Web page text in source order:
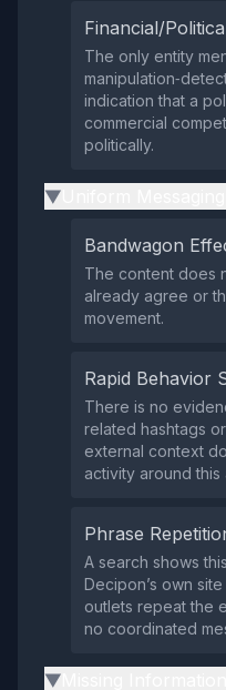
Financial/
The only entity
indication that a
commercial
politically.
▶
Bandwagon
The content does
already agree or
movement.
Rapid Behavior
There is no
related hashtags
external context
activity around this
Phrase
A search shows
Decipon’s own
outlets repeat the
no coordinated
▶